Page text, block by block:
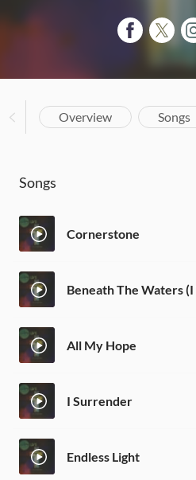
Overview Songs
Songs
Cornerstone
Beneath The Waters
All My Hope
I Surrender
Endless Light